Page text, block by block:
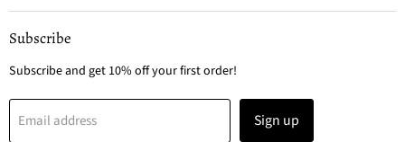
Subscribe
Subscribe and get 10% off your first order!
Email address Sign up